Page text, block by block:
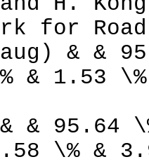
for
& &
& 1.53
& &
\% &